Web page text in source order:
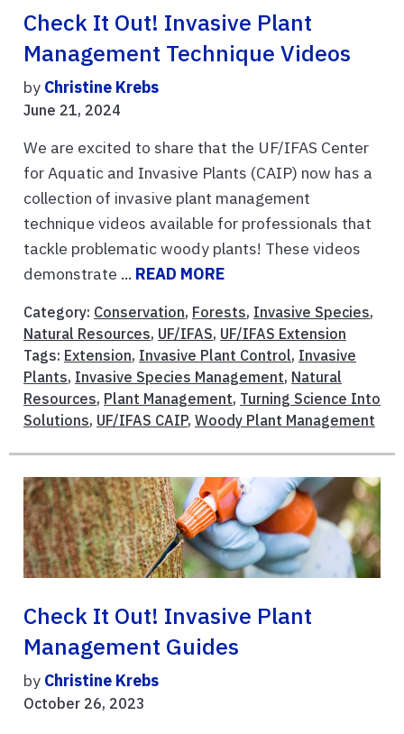
Check It Out! Invasive Plant
Management Technique Videos
by Christine Krebs
June 21, 2024
We are excited to share that the UF/IFAS Center
for Aquatic and Invasive Plants (CAIP) now has a
collection of invasive plant management
technique videos available for professionals that
tackle problematic woody plants! These videos
demonstrate ... READ MORE
Category: Conservation, Forests, Invasive Species,
Natural Resources, UF/IFAS, UF/IFAS Extension
Tags: Extension, Invasive Plant Control, Invasive
Plants, Invasive Species Management, Natural
Resources, Plant Management, Turning Science Into
Solutions, UF/IFAS CAIP, Woody Plant Management
Check It Out! Invasive Plant
Management Guides
by Christine Krebs
October 26, 2023